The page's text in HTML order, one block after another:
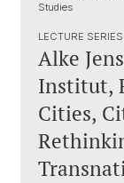
Studies
LECTURE SERIES
Alke
Institut,
Cities,